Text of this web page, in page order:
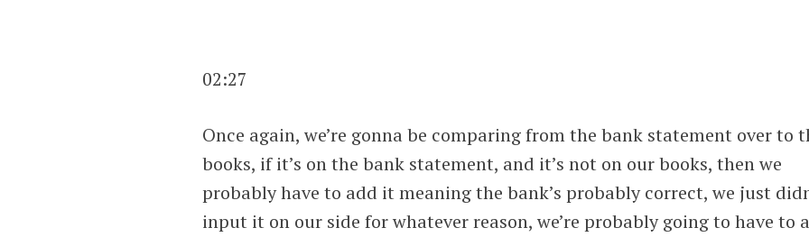
02:27
Once again, we’re gonna be comparing from the bank statement over to
books, if it’s on the bank statement, and it’s not on our books, then we
probably have to add it meaning the bank’s probably correct, we just
input it on our side for whatever reason, we’re probably going to have to